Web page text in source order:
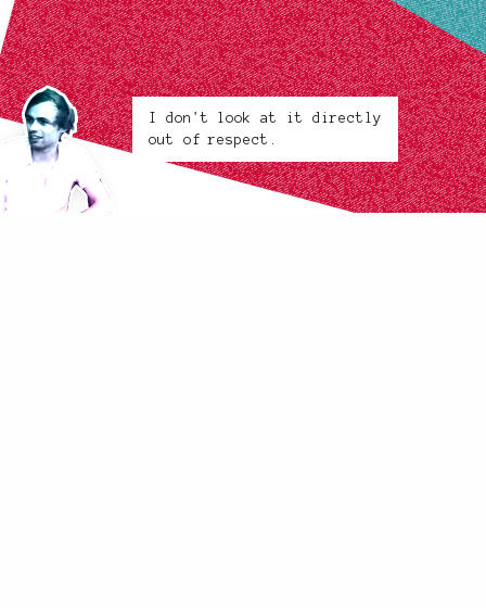
I don't look at it directly
out of respect.